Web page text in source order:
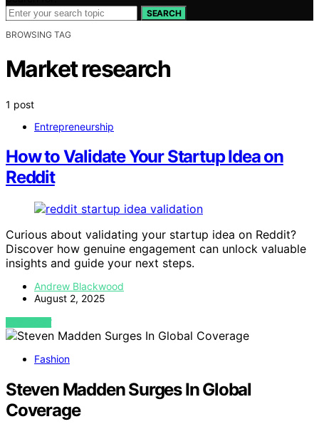
SEARCH
BROWSING TAG
Market research
1 post
Entrepreneurship
How to Validate Your Startup Idea on
Reddit
Curious about validating your startup idea on Reddit?
Discover how genuine engagement can unlock valuable
insights and guide your next steps.
Andrew Blackwood
August 2, 2025
VIEW POST
Fashion
Steven Madden Surges In Global
Coverage